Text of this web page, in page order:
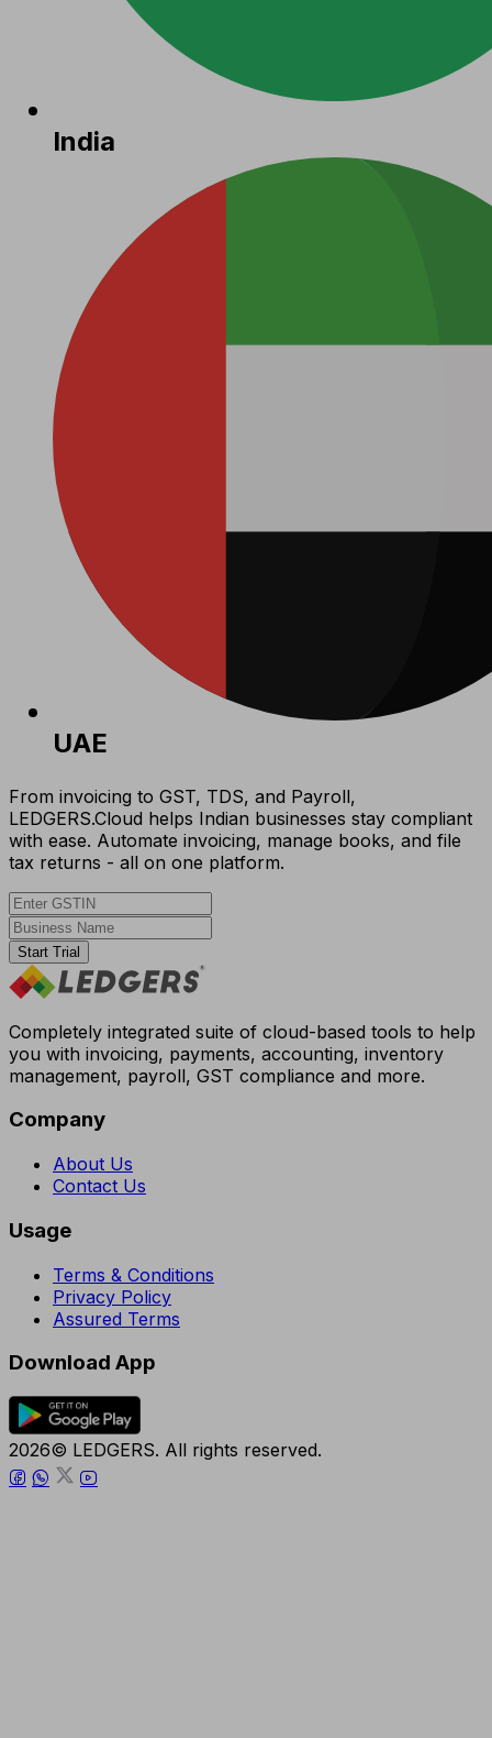
India
UAE
From invoicing to GST, TDS, and Payroll,
LEDGERS.Cloud helps Indian businesses stay compliant
with ease. Automate invoicing, manage books, and file
tax returns - all on one platform.
Start Trial
Completely integrated suite of cloud-based tools to help
you with invoicing, payments, accounting, inventory
management, payroll, GST compliance and more.
Company
About Us
Contact Us
Usage
Terms & Conditions
Privacy Policy
Assured Terms
Download App
2026© LEDGERS. All rights reserved.